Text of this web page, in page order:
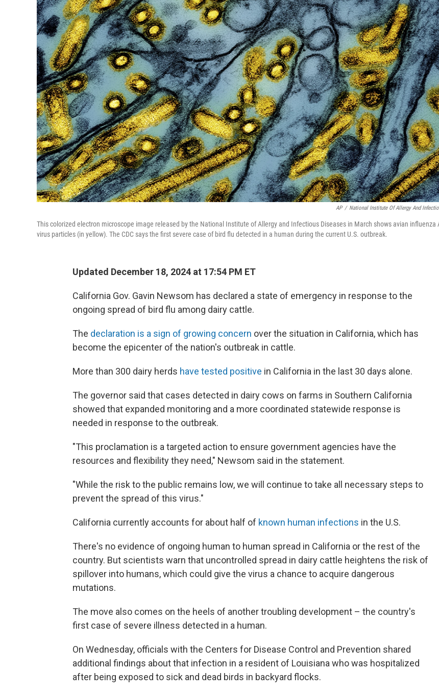
AP / National Institute Of Allergy And
This colorized electron microscope image released by the National Institute of Allergy and Infectious Diseases in March shows avian influenza
virus particles (in yellow). The CDC says the first severe case of bird flu detected in a human during the current U.S. outbreak.
Updated December 18, 2024 at 17:54 PM ET
California Gov. Gavin Newsom has declared a state of emergency in response to the
ongoing spread of bird flu among dairy cattle.
The declaration is a sign of growing concern over the situation in California, which has
become the epicenter of the nation's outbreak in cattle.
More than 300 dairy herds have tested positive in California in the last 30 days alone.
The governor said that cases detected in dairy cows on farms in Southern California
showed that expanded monitoring and a more coordinated statewide response is
needed in response to the outbreak.
"This proclamation is a targeted action to ensure government agencies have the
resources and flexibility they need," Newsom said in the statement.
"While the risk to the public remains low, we will continue to take all necessary steps to
prevent the spread of this virus."
California currently accounts for about half of known human infections in the U.S.
There's no evidence of ongoing human to human spread in California or the rest of the
country. But scientists warn that uncontrolled spread in dairy cattle heightens the risk of
spillover into humans, which could give the virus a chance to acquire dangerous
mutations.
The move also comes on the heels of another troubling development – the country's
first case of severe illness detected in a human.
On Wednesday, officials with the Centers for Disease Control and Prevention shared
additional findings about that infection in a resident of Louisiana who was hospitalized
after being exposed to sick and dead birds in backyard flocks.